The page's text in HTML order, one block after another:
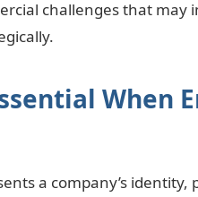
challenges that may
When
a company’s identity,